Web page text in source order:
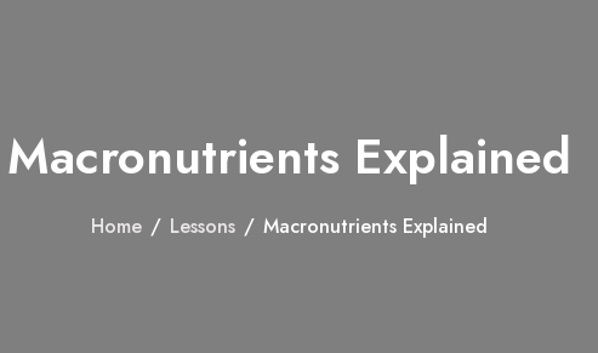
Macronutrients Explained
Home / Lessons / Macronutrients Explained